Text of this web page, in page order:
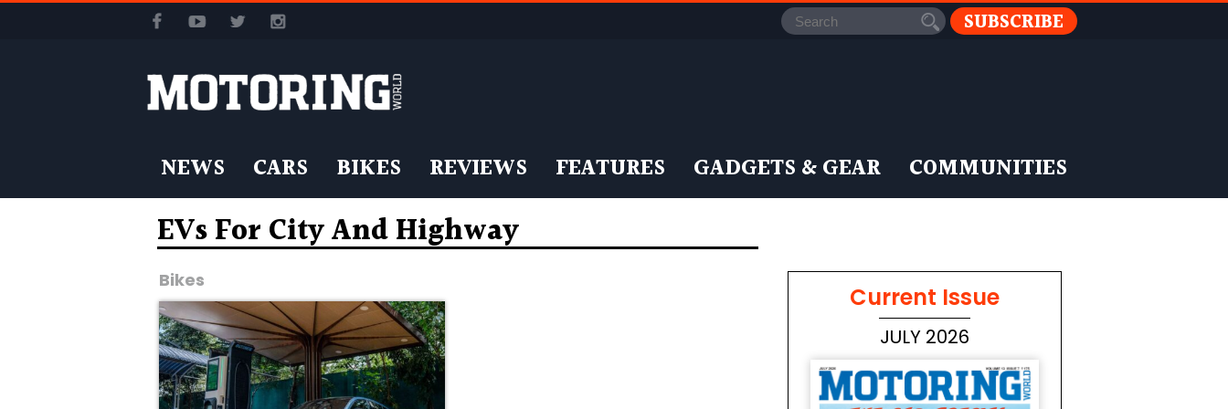
SUBSCRIBE
NEWS CARS BIKES REVIEWS FEATURES GADGETS & GEAR COMMUNITIES
EVs For City And Highway
Bikes
Current Issue
JULY 2026